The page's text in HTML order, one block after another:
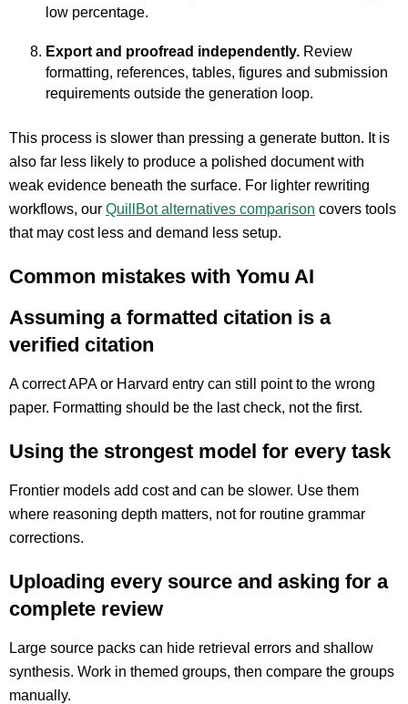
low percentage.
Export and proofread independently. Review
formatting, references, tables, figures and submission
requirements outside the generation loop.
This process is slower than pressing a generate button. It is
also far less likely to produce a polished document with
weak evidence beneath the surface. For lighter rewriting
workflows, our QuillBot alternatives comparison covers tools
that may cost less and demand less setup.
Common mistakes with Yomu AI
Assuming a formatted citation is a
verified citation
A correct APA or Harvard entry can still point to the wrong
paper. Formatting should be the last check, not the first.
Using the strongest model for every task
Frontier models add cost and can be slower. Use them
where reasoning depth matters, not for routine grammar
corrections.
Uploading every source and asking for a
complete review
Large source packs can hide retrieval errors and shallow
synthesis. Work in themed groups, then compare the groups
manually.